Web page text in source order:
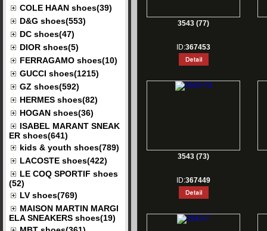
COLE HAAN shoes(39)
D&G shoes(553)
DC shoes(47)
DIOR shoes(5)
FERRAGAMO shoes(10)
GUCCI shoes(1215)
GZ shoes(592)
HERMES shoes(82)
HOGAN shoes(36)
ISABEL MARANT SNEAK
ER shoes(641)
kids & youth shoes(789)
LACOSTE shoes(422)
LE COQ SPORTIF shoes
(52)
LV shoes(769)
MAISON MARTIN MARGI
ELA SNEAKERS shoes(19)
3543 (77)
ID:367453
3543 (73)
ID:367449